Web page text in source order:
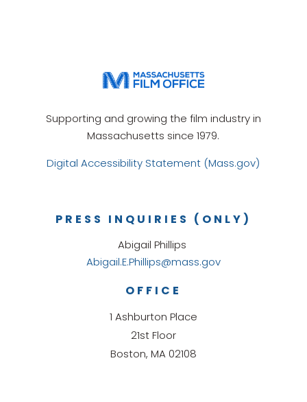
Supporting and growing the film industry in
Massachusetts since 1979.
Digital Accessibility Statement (Mass.gov)
OFFICE
1 Ashburton Place
21st Floor
Boston, MA 02108
PRESS INQUIRIES (ONLY)
Abigail Phillips
Abigail.E.Phillips@mass.gov